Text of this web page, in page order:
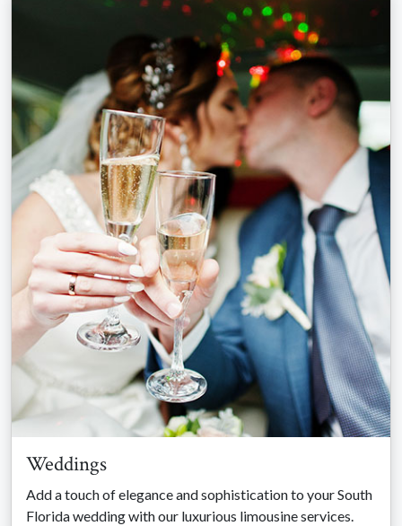
Weddings
Add a touch of elegance and sophistication to your South
Florida wedding with our luxurious limousine services.